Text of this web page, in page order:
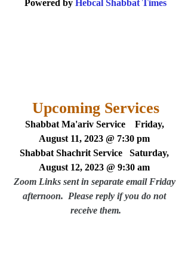
Powered by Hebcal Shabbat Times
Upcoming Services
Shabbat Ma'ariv Service    Friday,
August 11, 2023 @ 7:30 pm
Shabbat Shachrit Service   Saturday,
August 12, 2023 @ 9:30 am
Zoom Links sent in separate email Friday
afternoon.  Please reply if you do not
receive them.